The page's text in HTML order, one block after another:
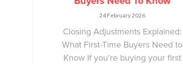
24 February 2026
Closing Adjustments Explained:
What First-Time Buyers Need to
Know If you’re buying your first